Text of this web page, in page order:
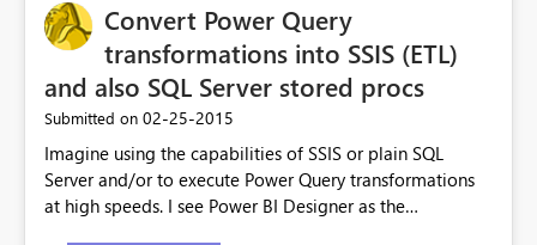
Convert Power Query
transformations into SSIS (ETL)
and also SQL Server stored procs
Submitted on ‎02-25-2015
Imagine using the capabilities of SSIS or plain SQL
Server and/or to execute Power Query transformations
at high speeds. I see Power BI Designer as the